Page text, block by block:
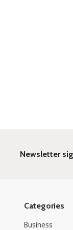
Newsletter
Categories
Business